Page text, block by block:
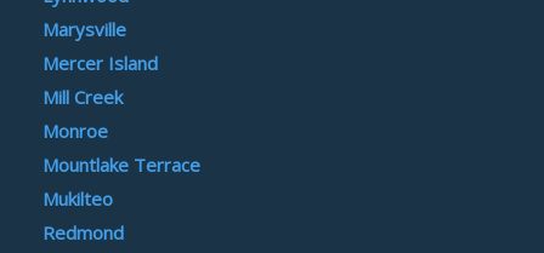
Marysville
Mercer Island
Mill Creek
Monroe
Mountlake Terrace
Mukilteo
Redmond